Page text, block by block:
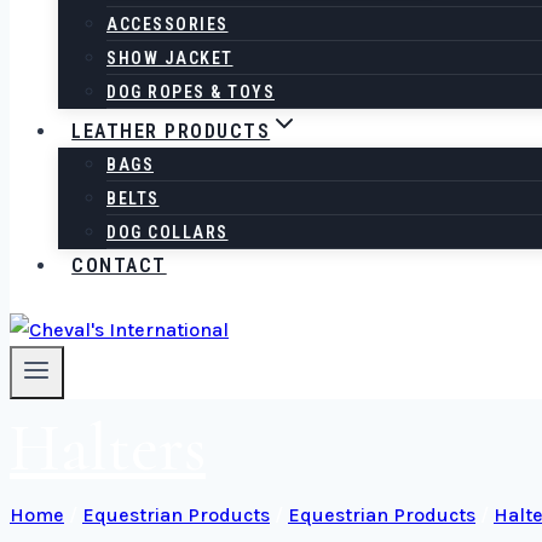
ACCESSORIES
SHOW JACKET
DOG ROPES & TOYS
LEATHER PRODUCTS
BAGS
BELTS
DOG COLLARS
CONTACT
Home Equestrian Products Equestrian Products